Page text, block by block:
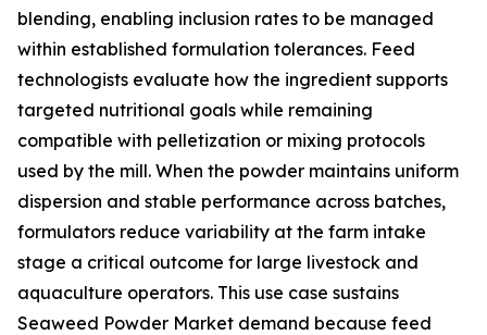
blending, enabling inclusion rates to be managed
within established formulation tolerances. Feed
technologists evaluate how the ingredient supports
targeted nutritional goals while remaining
compatible with pelletization or mixing protocols
used by the mill. When the powder maintains uniform
dispersion and stable performance across batches,
formulators reduce variability at the farm intake
stage a critical outcome for large livestock and
aquaculture operators. This use case sustains
Seaweed Powder Market demand because feed